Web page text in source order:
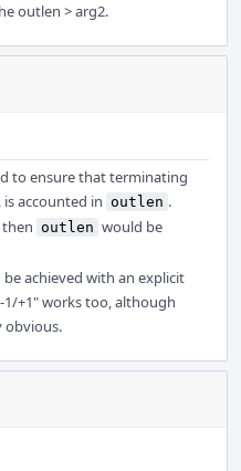
outlen > arg2.
to ensure that terminating
accounted in
outlen .
outlen would be
be achieved with an explicit
+1" works too, although
obvious.